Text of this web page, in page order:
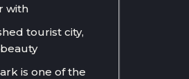
with
tourist city,
is one of the